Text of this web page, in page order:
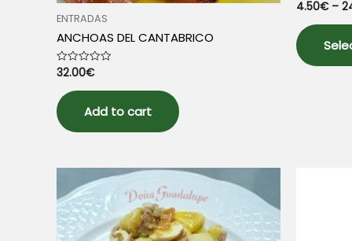
ENTRADAS
ANCHOAS DEL CANTABRICO
Rated
0
out
of
5
32.00€
Add to cart
Rated
out
of
5
4.50€–